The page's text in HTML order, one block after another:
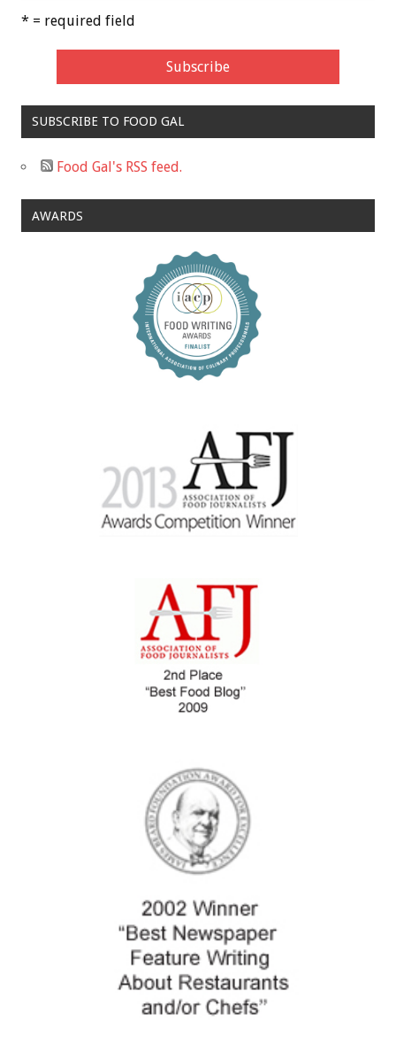
* = required field
SUBSCRIBE TO FOOD GAL
Food Gal's RSS feed.
AWARDS